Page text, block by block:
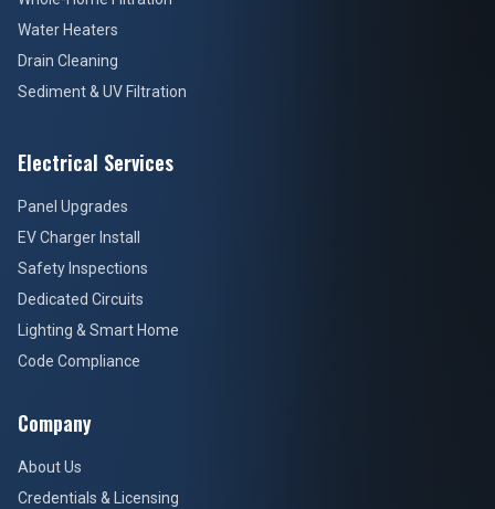
Electrical Services
Safety Inspections
Dedicated Circuits
Lighting & Smart Home
Code Compliance
Company
About Us
Customer Reviews
Blog
Homeowner FAQ